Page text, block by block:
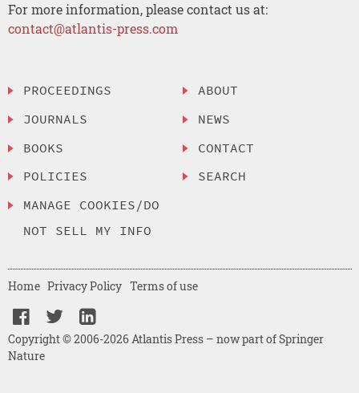
For more information, please contact us at:
contact@atlantis-press.com
PROCEEDINGS
JOURNALS
BOOKS
POLICIES
MANAGE COOKIES/DO
NOT SELL MY INFO
ABOUT
NEWS
CONTACT
SEARCH
Copyright © 2006-2026 Atlantis Press – now part of Springer
Nature
Home Privacy Policy Terms of use